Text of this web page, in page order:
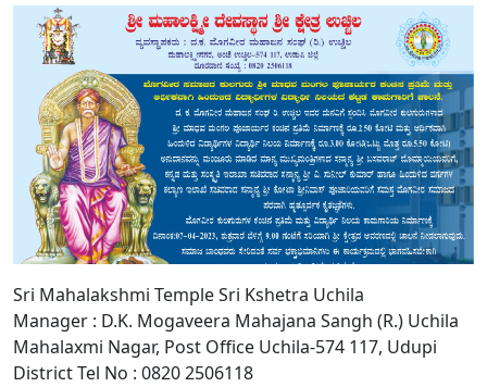
Sri Mahalakshmi Temple Sri Kshetra Uchila
Manager : D.K. Mogaveera Mahajana Sangh (R.) Uchila
Mahalaxmi Nagar, Post Office Uchila-574 117, Udupi
District Tel No : 0820 2506118